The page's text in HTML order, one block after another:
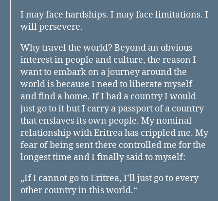
I may face hardships. I may face limitations. I
will persevere.
Why travel the world? Beyond an obvious
interest in people and culture, the reason I
want to embark on a journey around the
world is because I need to liberate myself
and find a home. If I had a country I would
just go to it but I carry a passport of a country
that enslaves its own people. My nominal
relationship with Eritrea has crippled me. My
fear of being sent there controlled me for the
longest time and I finally said to myself:
„If I cannot go to Eritrea, I’ll just go to every
other country in this world.“